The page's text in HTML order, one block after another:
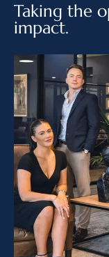
Taking the
impact.